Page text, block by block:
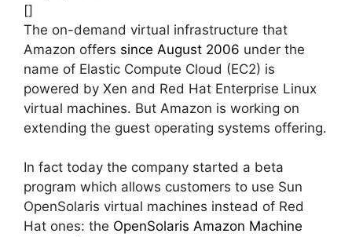
[]
The on-demand virtual infrastructure that
Amazon offers since August 2006 under the
name of Elastic Compute Cloud (EC2) is
powered by Xen and Red Hat Enterprise Linux
virtual machines. But Amazon is working on
extending the guest operating systems offering.
In fact today the company started a beta
program which allows customers to use Sun
OpenSolaris virtual machines instead of Red
Hat ones: the OpenSolaris Amazon Machine